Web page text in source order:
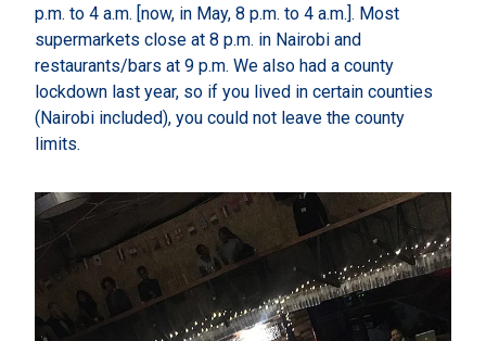
p.m. to 4 a.m. [now, in May, 8 p.m. to 4 a.m.]. Most
supermarkets close at 8 p.m. in Nairobi and
restaurants/bars at 9 p.m. We also had a county
lockdown last year, so if you lived in certain counties
(Nairobi included), you could not leave the county
limits.